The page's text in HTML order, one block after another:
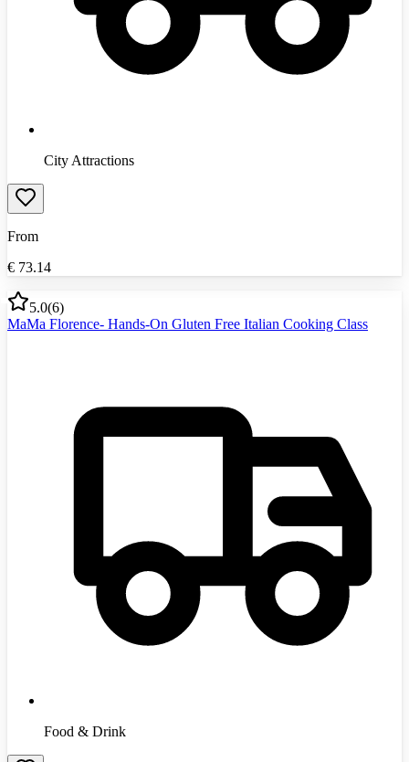
City Attractions
From
€ 73.14
5.0(6)
MaMa Florence- Hands-On Gluten Free Italian Cooking Class
Food & Drink